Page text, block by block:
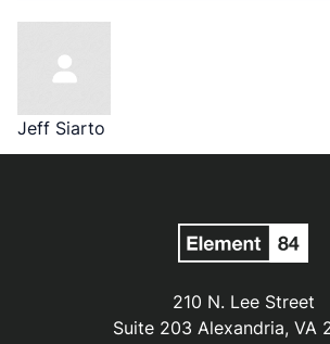
Jeff Siarto
210 N. Lee Street
Suite 203 Alexandria, VA